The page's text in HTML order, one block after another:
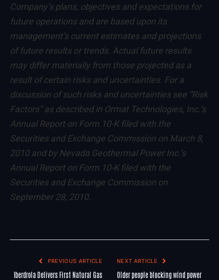
Company’s plans, objectives and expectations for
future operations and are based upon its
management’s current estimates and projections
of future results or trends. Actual future results
may differ materially from those projected as a
result of certain risks and uncertainties. For a
discussion of such risks and uncertainties see “Risk
Factors” as described in Ormat Technologies, Inc.’s
Annual Report on Form 10-K filed with the
Securities and Exchange Commission on March 8,
2010 and by Nevada Geothermal Power Inc.’s
Annual Report on Form 10-K filed with the
Securities and Exchange Commission on
September 28, 2010.
PREVIOUS ARTICLE
Iberdrola Delivers First Natural Gas
NEXT ARTICLE
Older people blocking wind power